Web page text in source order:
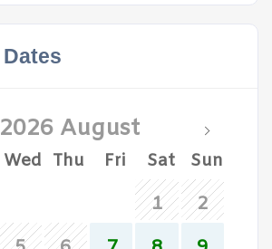
2026 August
Wed Thu Fri Sat Sun
1
2